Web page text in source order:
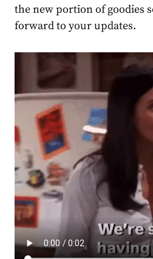
the new portion of goodies
forward to your updates.